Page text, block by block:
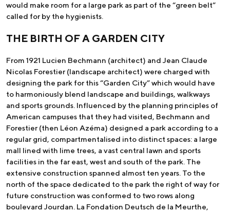
would make room for a large park as part of the “green belt”
called for by the hygienists.
THE BIRTH OF A GARDEN CITY
From 1921 Lucien Bechmann (architect) and Jean Claude
Nicolas Forestier (landscape architect) were charged with
designing the park for this “Garden City” which would have
to harmoniously blend landscape and buildings, walkways
and sports grounds. Influenced by the planning principles of
American campuses that they had visited, Bechmann and
Forestier (then Léon Azéma) designed a park according to a
regular grid, compartmentalised into distinct spaces: a large
mall lined with lime trees, a vast central lawn and sports
facilities in the far east, west and south of the park. The
extensive construction spanned almost ten years. To the
north of the space dedicated to the park the right of way for
future construction was conformed to two rows along
boulevard Jourdan. La Fondation Deutsch de la Meurthe,